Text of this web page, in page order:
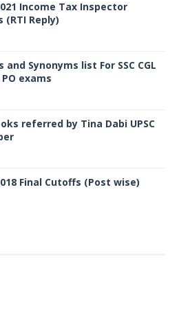
Income Tax Inspector
(RTI Reply)
Synonyms list For SSC CGL
exams
referred by Tina Dabi UPSC
Final Cutoffs (Post wise)